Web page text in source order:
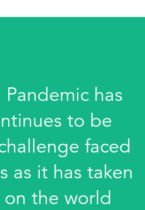
has
to be
faced
as it has taken
the world